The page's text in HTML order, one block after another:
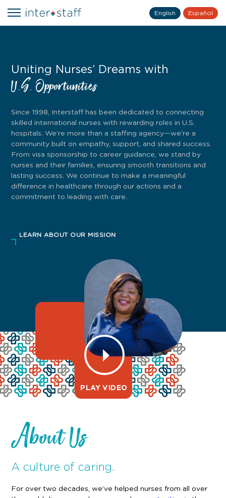
English Español
Uniting Nurses’ Dreams with
U.S. Opportunities
Since 1998, Interstaff has been dedicated to connecting
skilled international nurses with rewarding roles in U.S.
hospitals. We’re more than a staffing agency—we’re a
community built on empathy, support, and shared success.
From visa sponsorship to career guidance, we stand by
nurses and their families, ensuring smooth transitions and
lasting success. We continue to make a meaningful
difference in healthcare through our actions and a
commitment to leading with care.
LEARN ABOUT OUR MISSION
PLAY VIDEO
About Us
A culture of caring.
For over two decades, we’ve helped nurses from all over